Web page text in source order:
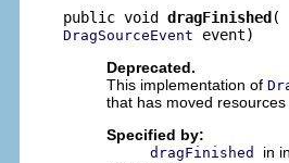
public void dragFinished
DragSourceEvent event)
Deprecated.
This implementation of
that has moved
Specified by:
dragFinished
in